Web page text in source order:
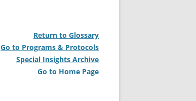
Return to Glossary
Go to Programs & Protocols
Special Insights Archive
Go to Home Page